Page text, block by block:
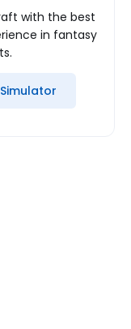
with the best
in fantasy